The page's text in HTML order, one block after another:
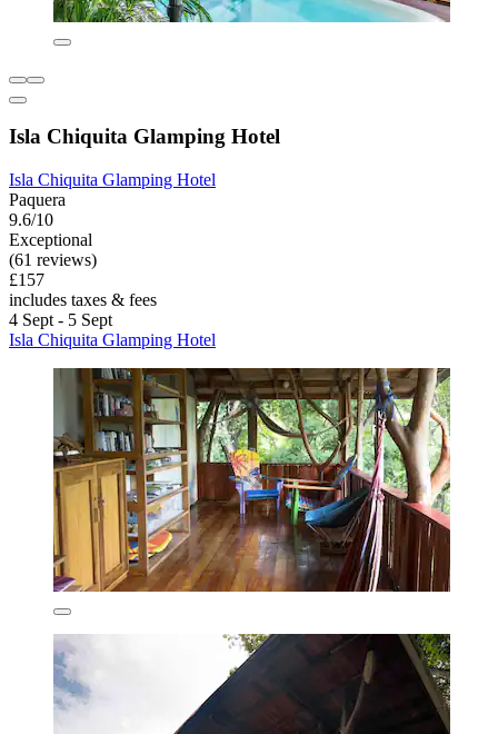
Isla Chiquita Glamping Hotel
Isla Chiquita Glamping Hotel
Paquera
9.6/10
Exceptional
(61 reviews)
£157
includes taxes & fees
4 Sept - 5 Sept
Isla Chiquita Glamping Hotel